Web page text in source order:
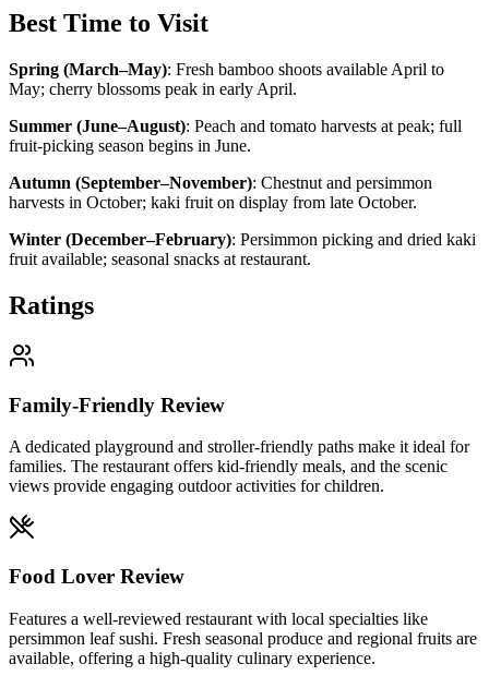
Best Time to Visit
Spring (March–May): Fresh bamboo shoots available April to
May; cherry blossoms peak in early April.
Summer (June–August): Peach and tomato harvests at peak; full
fruit-picking season begins in June.
Autumn (September–November): Chestnut and persimmon
harvests in October; kaki fruit on display from late October.
Winter (December–February): Persimmon picking and dried kaki
fruit available; seasonal snacks at restaurant.
Ratings
Family-Friendly Review
A dedicated playground and stroller-friendly paths make it ideal for
families. The restaurant offers kid-friendly meals, and the scenic
views provide engaging outdoor activities for children.
Food Lover Review
Features a well-reviewed restaurant with local specialties like
persimmon leaf sushi. Fresh seasonal produce and regional fruits are
available, offering a high-quality culinary experience.